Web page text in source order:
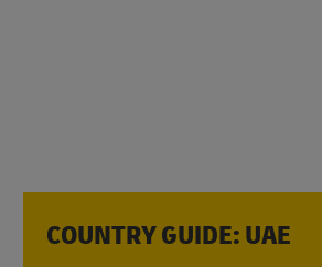
COUNTRY GUIDE: UAE